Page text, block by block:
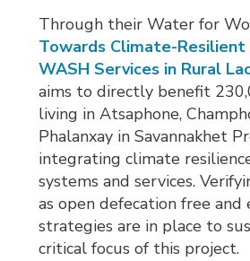
Through their Water for
Towards Climate-Resilient
WASH Services in Rural
aims to directly benefit
living in Atsaphone,
Phalanxay in Savannakhet
integrating climate
systems and services.
as open defecation free and
strategies are in place to
critical focus of this project.